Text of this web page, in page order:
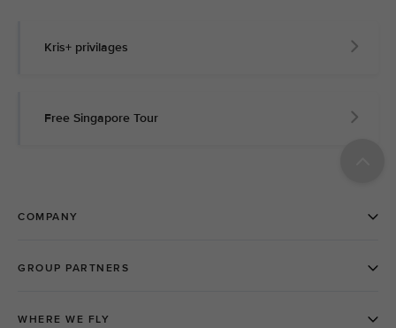
Kris+ privilages
Free Singapore Tour